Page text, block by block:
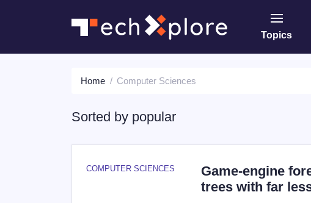
Topics
Home Computer Sciences
Sorted by popular
COMPUTER SCIENCES
Game-engine
trees with far